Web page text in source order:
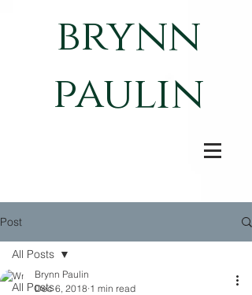
brynn
paulin
Post
All Posts
All Posts
Brynn Paulin
Dec 6, 2018 1 min read